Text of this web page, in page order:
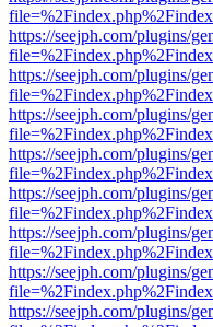
https://seejph.com/plugins/
https://seejph.com/plugins/
https://seejph.com/plugins/
https://seejph.com/plugins/
https://seejph.com/plugins/
https://seejph.com/plugins/
https://seejph.com/plugins/
https://seejph.com/plugins/